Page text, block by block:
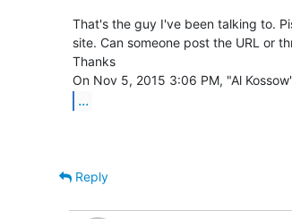
That's the guy I've been talking to.
site. Can someone post the URL or
Thanks
...
Reply